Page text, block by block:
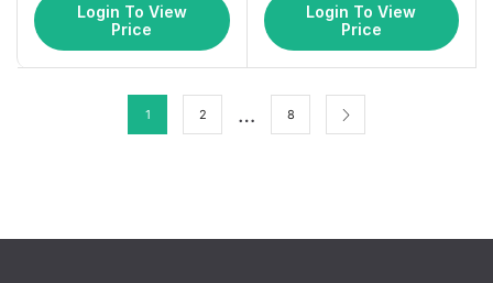
Login To View
Price
Login To View
Price
1 2 … 8